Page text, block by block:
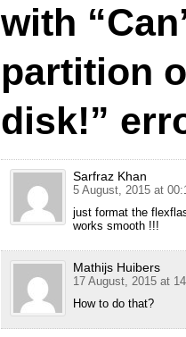
with
partition
disk!”
Sarfraz Khan
5 August, 2015 at
just format the
works smooth !!!
Mathijs Huibers
17 August, 2015 at
How to do that?